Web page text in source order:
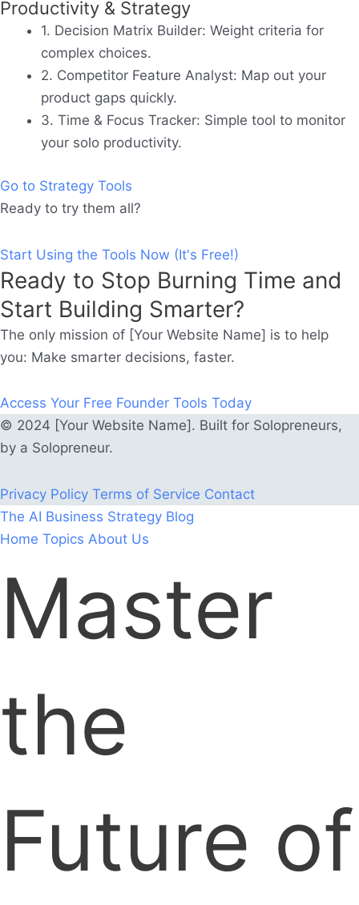
Productivity & Strategy
1. Decision Matrix Builder: Weight criteria for
complex choices.
2. Competitor Feature Analyst: Map out your
product gaps quickly.
3. Time & Focus Tracker: Simple tool to monitor
your solo productivity.
Go to Strategy Tools
Ready to try them all?
Start Using the Tools Now (It's Free!)
Ready to Stop Burning Time and
Start Building Smarter?
The only mission of [Your Website Name] is to help
you: Make smarter decisions, faster.
Access Your Free Founder Tools Today
© 2024 [Your Website Name]. Built for Solopreneurs,
by a Solopreneur.
Privacy Policy Terms of Service Contact
The AI Business Strategy Blog
Home Topics About Us
Master
the
Future of